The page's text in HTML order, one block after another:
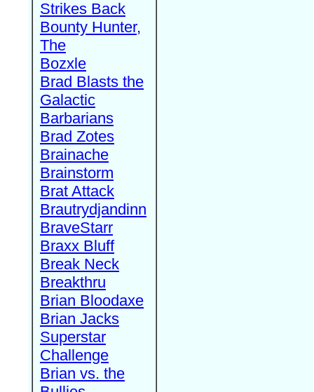
Strikes Back
Bounty Hunter,
The
Bozxle
Brad Blasts the
Galactic
Barbarians
Brad Zotes
Brainache
Brainstorm
Brat Attack
Brautrydjandinn
BraveStarr
Braxx Bluff
Break Neck
Breakthru
Brian Bloodaxe
Brian Jacks
Superstar
Challenge
Brian vs. the